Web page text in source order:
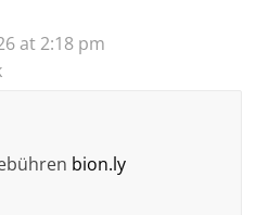
at 2:18 pm
bion.ly